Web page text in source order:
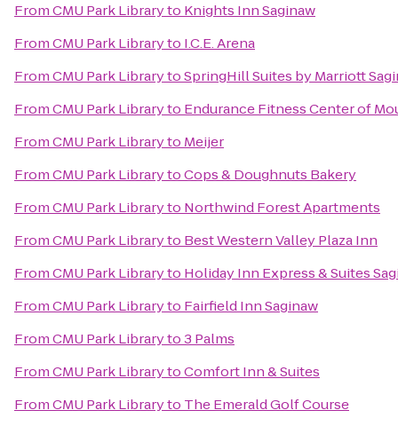
FromCMU Park Libraryto Knights Inn Saginaw
FromCMU Park Libraryto I.C.E. Arena
FromCMU Park LibrarytoSpringHill Suites by Marriott
FromCMU Park Libraryto Endurance Fitness Center of
FromCMU Park Libraryto Meijer
FromCMU Park LibrarytoCops & Doughnuts Bakery
FromCMU Park Libraryto Northwind Forest Apartments
FromCMU Park Libraryto Best Western Valley Plaza Inn
FromCMU Park Libraryto Holiday Inn Express & Suites
FromCMU Park Libraryto Fairfield Inn Saginaw
FromCMU Park Libraryto3 Palms
FromCMU Park LibrarytoComfort Inn & Suites
FromCMU Park Libraryto The Emerald Golf Course